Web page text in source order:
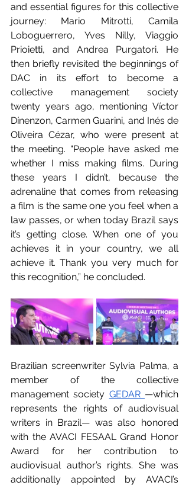
and essential figures for this collective
journey: Mario Mitrotti, Camila
Loboguerrero, Yves Nilly, Viaggio
Prioietti, and Andrea Purgatori. He
then briefly revisited the beginnings of
DAC in its effort to become a
collective management society
twenty years ago, mentioning Víctor
Dínenzon, Carmen Guarini, and Inés de
Oliveira Cézar, who were present at
the meeting. “People have asked me
whether I miss making films. During
these years I didn’t, because the
adrenaline that comes from releasing
a film is the same one you feel when a
law passes, or when today Brazil says
it’s getting close. When one of you
achieves it in your country, we all
achieve it. Thank you very much for
this recognition,” he concluded.
Brazilian screenwriter Sylvia Palma, a
member of the collective
management society GEDAR —which
represents the rights of audiovisual
writers in Brazil— was also honored
with the AVACI FESAAL Grand Honor
Award for her contribution to
audiovisual author’s rights. She was
additionally appointed by AVACI’s